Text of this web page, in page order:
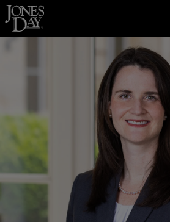
Skip to content